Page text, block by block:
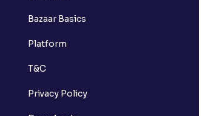
Bazaar Basics
Platform
T&C
Privacy Policy